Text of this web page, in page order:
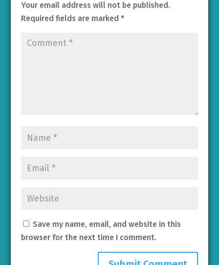
Your email address will not be published.
Required fields are marked *
Save my name, email, and website in this
browser for the next time I comment.